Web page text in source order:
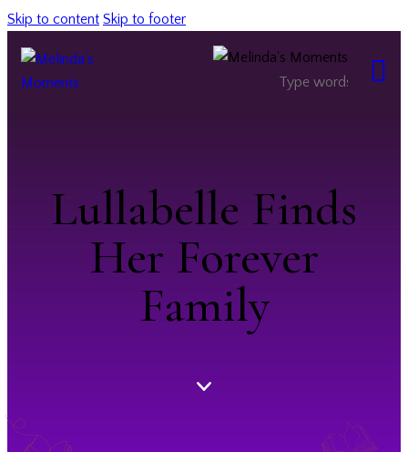
Skip to content Skip to footer
Lullabelle Finds
Her Forever
Family